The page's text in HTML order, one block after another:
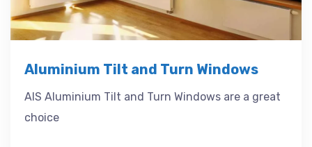
Aluminium Tilt and Turn Windows
AIS Aluminium Tilt and Turn Windows are a great
choice